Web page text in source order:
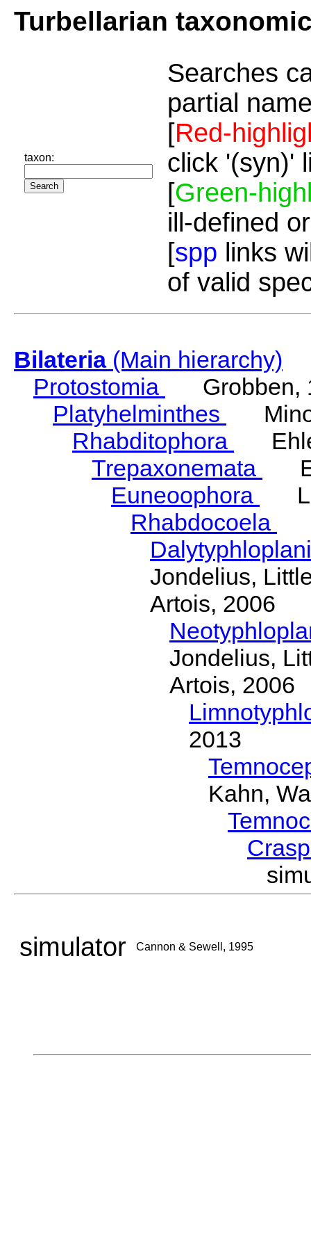
Turbellarian
taxon:
Searches
partial
[Red-
click '(syn)'
[Green-
ill-defined
[spp links
of valid
Bilateria(Main hierarchy)
Protostomia
Grobben,
Platyhelminthes
Rhabditophora
Trepaxonemata
Euneoophora
Rhabdocoela
Jondelius,
Artois, 2006
Jondelius,
Artois, 2006
2013
Kahn,
simulator Cannon & Sewell, 1995